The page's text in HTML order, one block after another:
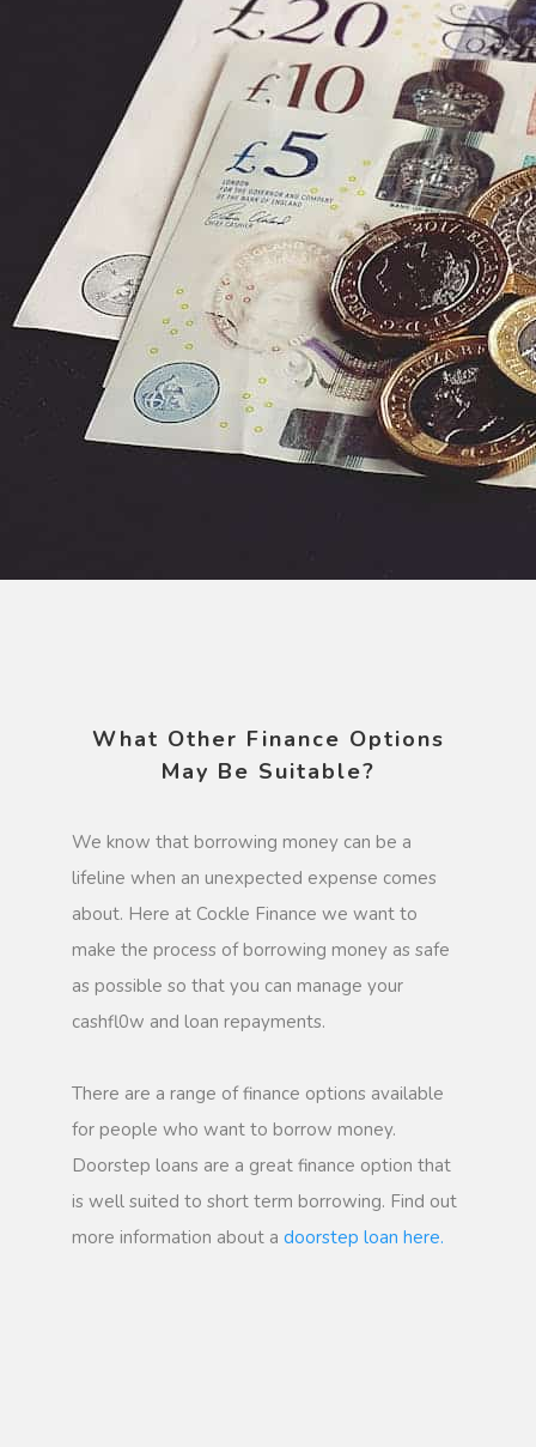
What Other Finance Options
May Be Suitable?
We know that borrowing money can be a
lifeline when an unexpected expense comes
about. Here at Cockle Finance we want to
make the process of borrowing money as safe
as possible so that you can manage your
cashfl0w and loan repayments.
There are a range of finance options available
for people who want to borrow money.
Doorstep loans are a great finance option that
is well suited to short term borrowing. Find out
more information about a doorstep loan here.